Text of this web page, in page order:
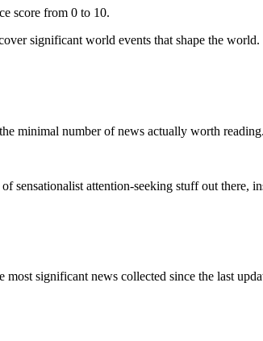
score from 0 to 10.
significant world events that shape the world.
minimal number of news actually worth reading.
sensationalist attention-seeking stuff out there,
significant news collected since the last